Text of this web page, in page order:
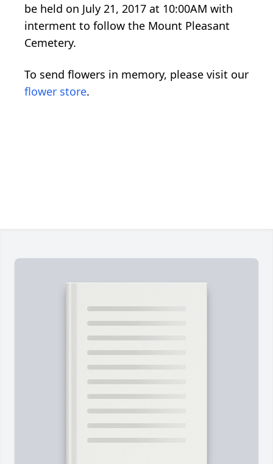
be held on July 21, 2017 at 10:00AM with
interment to follow the Mount Pleasant
Cemetery.
To send flowers in memory, please visit our
flower store.